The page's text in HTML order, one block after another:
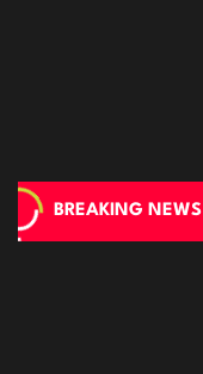
BREAKING NEWS